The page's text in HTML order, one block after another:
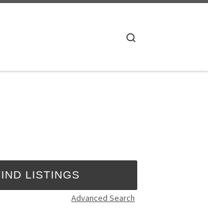
Advanced Search